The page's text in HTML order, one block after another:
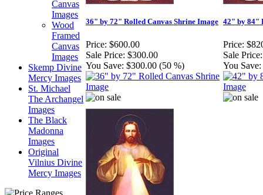
Canvas
Images
Wood
Framed
Canvas
Images
Skemp Divine
Mercy Images
St. Michael
The Archangel
Images
The Black
Madonna
Images
Original
Vilnius Divine
Mercy Images
36" by 72" Rolled Canvas Shrine Image
Price: $600.00
Sale Price: $300.00
You Save: $300.00 (50 %)
42" by 84"
Price:
Sale Price:
You Save: